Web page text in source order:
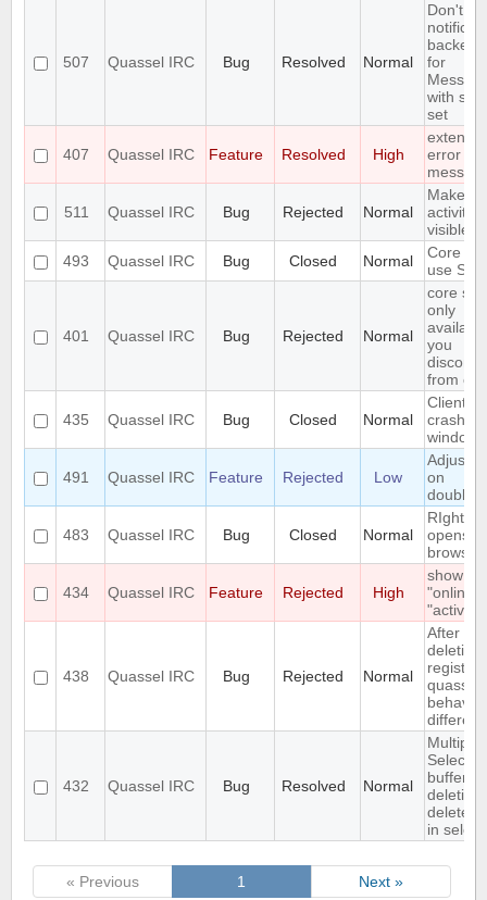
507 Quassel IRC Bug Resolved Normal
Don't
for
with self
set
407 Quassel IRC Feature Resolved High
extend
error
511 Quassel IRC Bug Rejected Normal
Make
activity
visible
493
Quassel IRC Bug Closed Normal
Core
use
401 Quassel IRC Bug Rejected Normal
core
only
you
from
435 Quassel IRC Bug Closed Normal
Client
crashes
windows
491 Quassel IRC Feature Rejected Low
Adjust
on
483 Quassel IRC Bug Closed Normal
RIght
opens
434 Quassel IRC Feature Rejected High
show
"online"
"active"
438 Quassel IRC Bug Rejected Normal
After
deleting
registry,
quassel
different
432 Quassel IRC Bug Resolved Normal
Multiple
Select
buffer
deletion
deletes
in
« Previous 1 Next »